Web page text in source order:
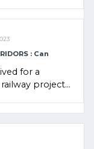
: Can
for a
railway project